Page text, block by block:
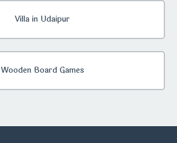
Villa in Udaipur
Wooden Board Games